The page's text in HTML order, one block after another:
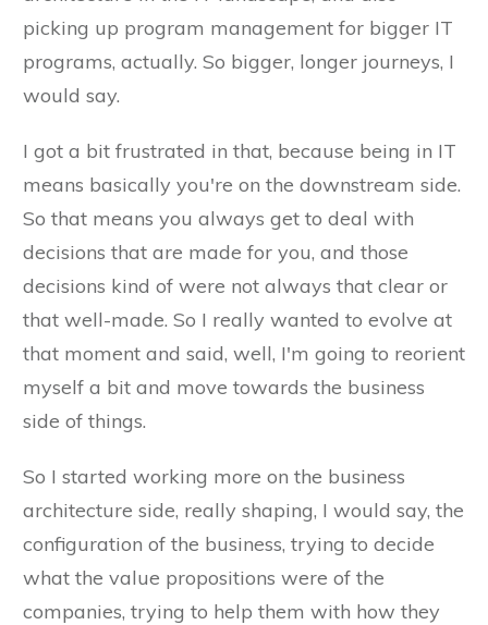
picking up program management for bigger IT
programs, actually. So bigger, longer journeys, I
would say.
I got a bit frustrated in that, because being in IT
means basically you're on the downstream side.
So that means you always get to deal with
decisions that are made for you, and those
decisions kind of were not always that clear or
that well-made. So I really wanted to evolve at
that moment and said, well, I'm going to reorient
myself a bit and move towards the business
side of things.
So I started working more on the business
architecture side, really shaping, I would say, the
configuration of the business, trying to decide
what the value propositions were of the
companies, trying to help them with how they